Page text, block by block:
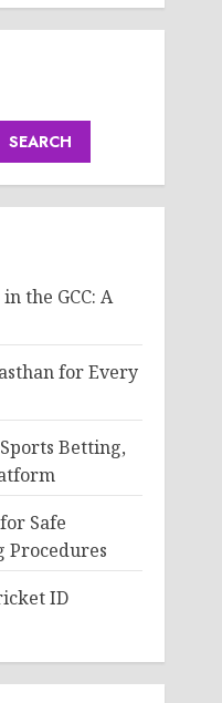
SEARCH
the GCC: A
for Every
Betting,
Safe
Procedures
ID